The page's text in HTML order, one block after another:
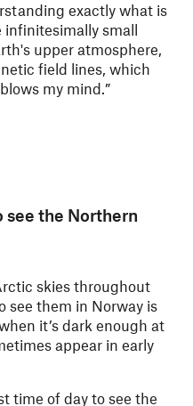
exactly what is
infinitesimally small
upper atmosphere,
field lines, which
my mind.”
see the Northern
skies throughout
see them in Norway is
it’s dark enough at
appear in early
time of day to see the